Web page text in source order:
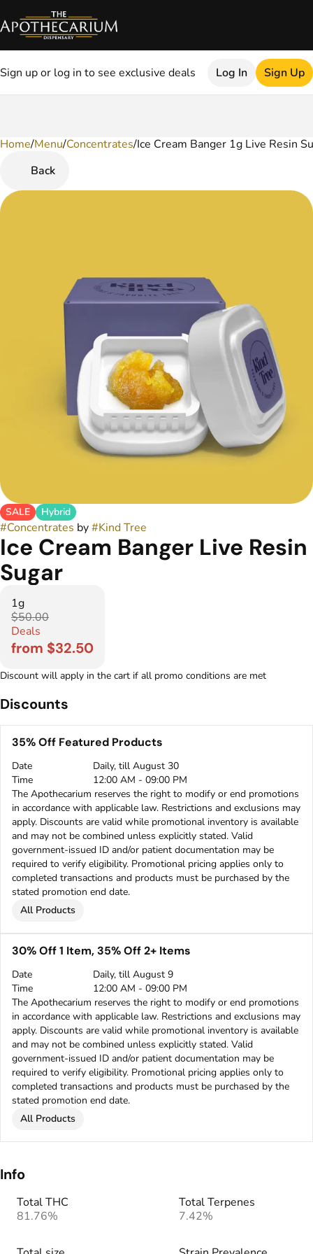
Sign up or log in to see exclusive deals Log In Sign Up
Home/Menu/Concentrates/Ice Cream Banger 1g Live Resin
Back
SALE Hybrid
#Concentrates by#Kind Tree
Ice Cream Banger Live Resin
Sugar
1g
$50.00
Deals
from $32.50
Discount will apply in the cart if all promo conditions are met
Discounts
35% Off Featured Products
Date
Daily, till August 30
Time
12:00 AM - 09:00 PM
The Apothecarium reserves the right to modify or end promotions
in accordance with applicable law. Restrictions and exclusions may
apply. Discounts are valid while promotional inventory is available
and may not be combined unless explicitly stated. Valid
government-issued ID and/or patient documentation may be
required to verify eligibility. Promotional pricing applies only to
completed transactions and products must be purchased by the
stated promotion end date.
All Products
30% Off 1 Item, 35% Off 2+ Items
Date
Daily, till August 9
Time
12:00 AM - 09:00 PM
The Apothecarium reserves the right to modify or end promotions
in accordance with applicable law. Restrictions and exclusions may
apply. Discounts are valid while promotional inventory is available
and may not be combined unless explicitly stated. Valid
government-issued ID and/or patient documentation may be
required to verify eligibility. Promotional pricing applies only to
completed transactions and products must be purchased by the
stated promotion end date.
All Products
Info
Total THC
81.76%
Total Terpenes
7.42%
0